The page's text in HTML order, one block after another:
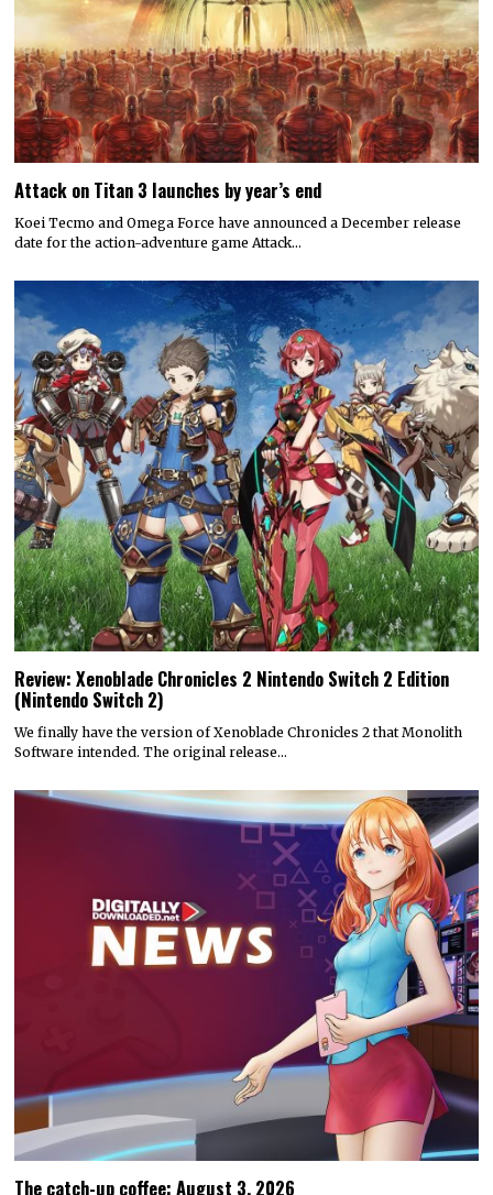
Attack on Titan 3 launches by year’s end
Koei Tecmo and Omega Force have announced a December release
date for the action-adventure game Attack…
Review: Xenoblade Chronicles 2 Nintendo Switch 2 Edition
(Nintendo Switch 2)
We finally have the version of Xenoblade Chronicles 2 that Monolith
Software intended. The original release…
The catch-up coffee: August 3, 2026